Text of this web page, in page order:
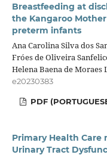
Breastfeeding at
the Kangaroo
preterm infants
Ana Carolina Silva dos
Fróes de Oliveira
Helena Baena de
e20230383
PDF
Primary Health Care
Urinary Tract